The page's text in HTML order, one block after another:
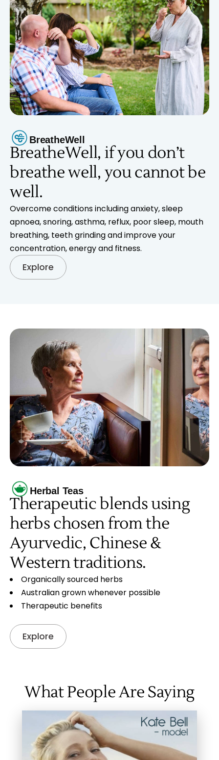
BreatheWell
BreatheWell, if you don’t
breathe well, you cannot be
well.
Overcome conditions including anxiety, sleep
apnoea, snoring, asthma, reflux, poor sleep, mouth
breathing, teeth grinding and improve your
concentration, energy and fitness.
Explore
Herbal Teas
Therapeutic blends using
herbs chosen from the
Ayurvedic, Chinese &
Western traditions.
Organically sourced herbs
Australian grown whenever possible
Therapeutic benefits
Explore
What People Are Saying